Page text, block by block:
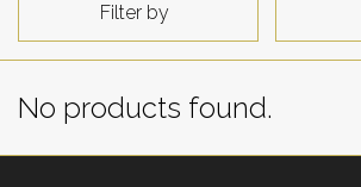
Filter by
No products found.